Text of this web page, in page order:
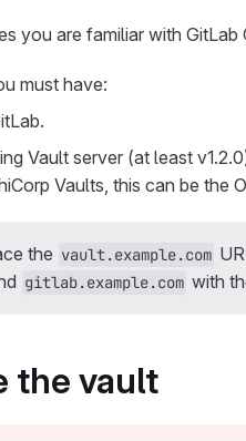
you are familiar with GitLab
must have:
Vault server (at least
Vaults, this can be the
the vault.example.com
gitlab.example.com with
the vault